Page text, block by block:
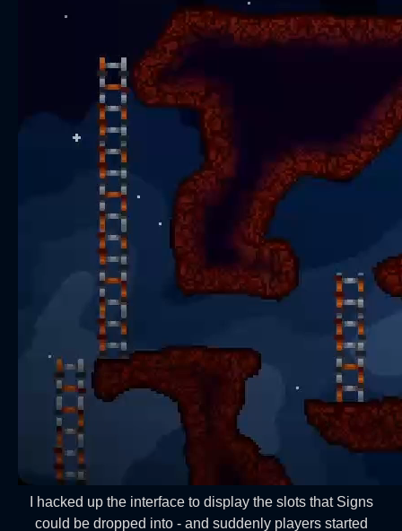
I hacked up the interface to display the slots that Signs
could be dropped into - and suddenly players started